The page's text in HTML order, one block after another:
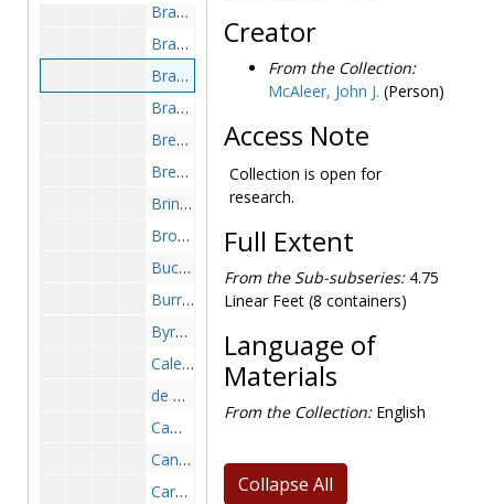
Brady, Charles, 1973-1977
Brandeau, Edna, 1972-1973
Brandt, Carl, 1977-1977
Brandt, Carol, 1974-1974
Breen, Jon L., 1968-1977
Brener, Carol (Murder Ink), 1976-1977
Briney, Robert (critic), 1972-1973
Brown, Cecil, 1973-1974
Buck, Pearl, 1972-1972
Burrows, Abe, 1974-1974
Byrd, Max (crime fiction writer and critic), 1974-1976
Calese, Robert, 1973-1973
de Camp, L. Sprague, 1975-1976
Campbell, Peg (Noblesville Indiana), 1973-1973
Canfield, Cass, 1975-1975
Carey, Ernestine Gilbreth, 1974-1974
Creator
From the Collection:
McAleer, John J. (Person)
Access Note
Collection is open for
research.
Full Extent
From the Sub-subseries:4.75
Linear Feet (8 containers)
Language of
Materials
From the Collection:English
Collapse All